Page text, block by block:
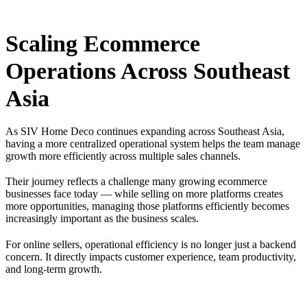
Scaling Ecommerce
Operations Across Southeast
Asia
As SIV Home Deco continues expanding across Southeast Asia,
having a more centralized operational system helps the team manage
growth more efficiently across multiple sales channels.
Their journey reflects a challenge many growing ecommerce
businesses face today — while selling on more platforms creates
more opportunities, managing those platforms efficiently becomes
increasingly important as the business scales.
For online sellers, operational efficiency is no longer just a backend
concern. It directly impacts customer experience, team productivity,
and long-term growth.